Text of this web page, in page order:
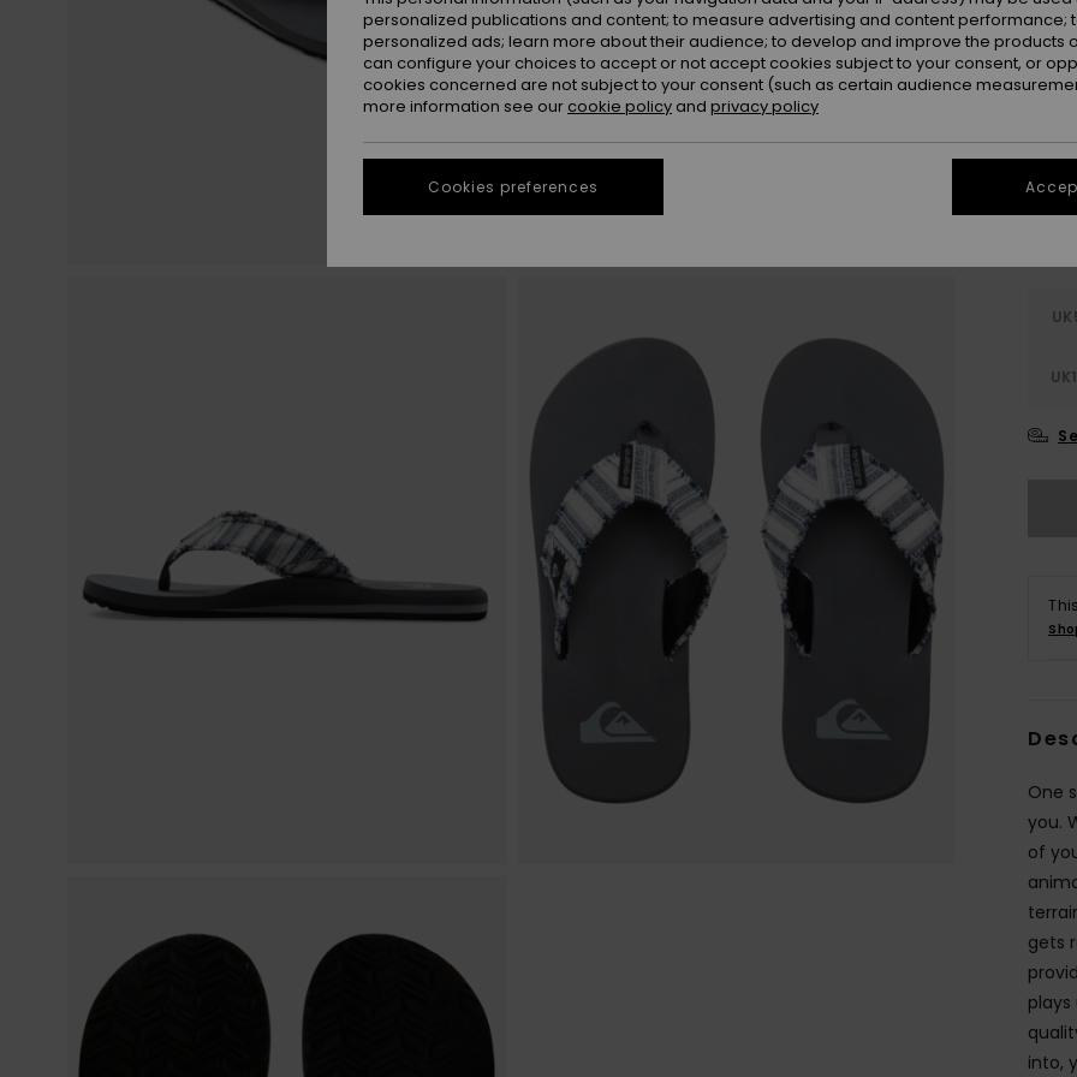
One
you.
of
gets
into,
personalized publications and content; to measure advertising and content performance;
personalized ads; learn more about their audience; to develop and improve the products
can configure your choices to accept or not accept cookies subject to your consent, or
cookies concerned are not subject to your consent (such as certain audience
more information see our cookie policy and privacy policy
Cookies preferences